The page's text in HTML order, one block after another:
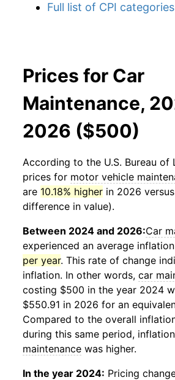
Full list of CPI categories
Prices for Car
Maintenance,
2026 ($500)
According to the U.S. Bureau of
prices for motor vehicle
are 10.18% higher in 2026
difference in value).
Between 2024 and 2026:Car
experienced an average
per year. This rate of change
inflation. In other words, car
costing $500 in the year 2024
$550.91 in 2026 for an
Compared to the overall
during this same period,
maintenance was higher.
In the year 2024: Pricing